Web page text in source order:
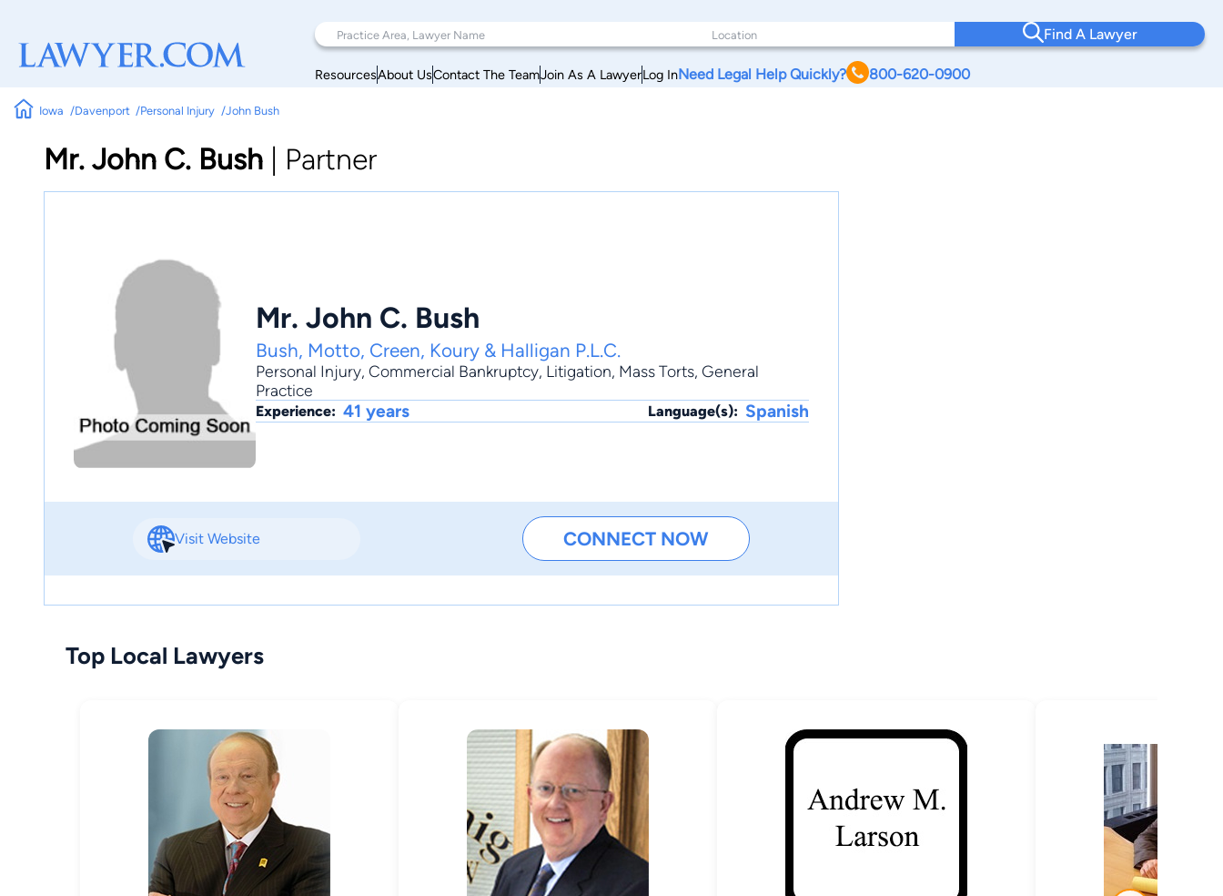
Find A Lawyer
ResourcesAbout UsContact The TeamJoin As A LawyerLog InNeed Legal Help Quickly? 800-620-0900
Iowa Davenport Personal Injury John Bush
Mr. John C. Bush Partner
Mr. John C. Bush
Bush, Motto, Creen, Koury & Halligan P.L.C.
Personal Injury, Commercial Bankruptcy, Litigation, Mass Torts, General
Practice
Experience: 41 years Language(s): Spanish
Visit Website CONNECT NOW
Top Local Lawyers